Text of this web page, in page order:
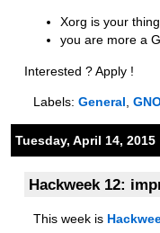
Xorg is your
you are more a
Interested ? Apply !
Labels: General
Tuesday, April 14, 2015
Hackweek 12:
This week is